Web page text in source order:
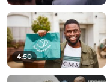
4:50